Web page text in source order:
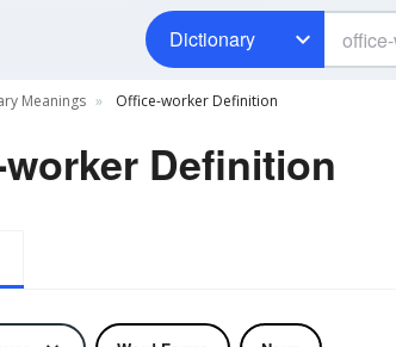
Dictionary
Meanings Office-worker Definition
Definition